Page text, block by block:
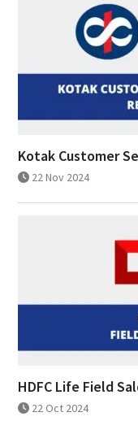
Kotak Customer
22 Nov 2024
HDFC Life Field
22 Oct 2024